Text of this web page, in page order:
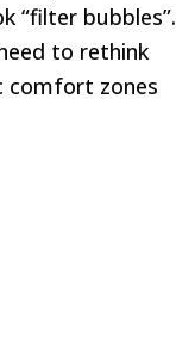
“filter bubbles”.
to rethink
comfort zones